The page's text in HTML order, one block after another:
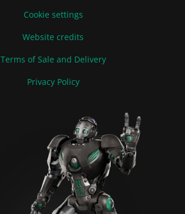
Cookie settings
Website credits
Terms of Sale and Delivery
Privacy Policy